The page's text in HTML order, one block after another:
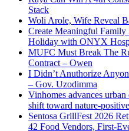
Stack
Woli Arole, Wife Reveal
Create Meaningful Family
Holiday with ONYX
MUFC Must Break The
Contract – Owen
I Didn’t Anuthorize
– Gov. Uzodimma
Vinhomes advances
shift toward nature-
Sentosa GrillFest 2026
42 Food Vendors, First-